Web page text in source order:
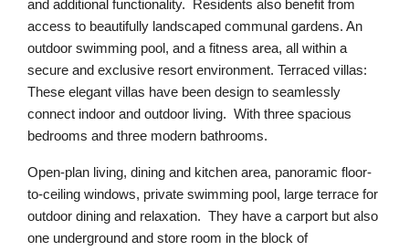
and additional functionality. Residents also benefit from
access to beautifully landscaped communal gardens. An
outdoor swimming pool, and a fitness area, all within a
secure and exclusive resort environment. Terraced villas:
These elegant villas have been design to seamlessly
connect indoor and outdoor living. With three spacious
bedrooms and three modern bathrooms.
Open-plan living, dining and kitchen area, panoramic floor-
to-ceiling windows, private swimming pool, large terrace for
outdoor dining and relaxation. They have a carport but also
one underground and store room in the block of